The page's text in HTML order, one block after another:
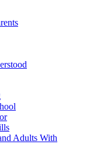
Adults With